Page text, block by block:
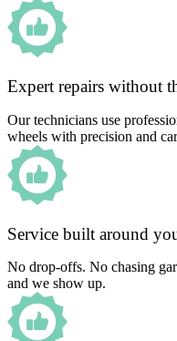
Expert repairs without
Our technicians use
wheels with precision and
Service built around
No drop-offs. No chasing
and we show up.